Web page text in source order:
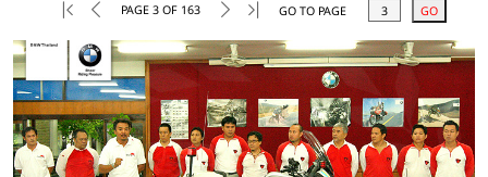
PAGE 3 OF 163 GO TO PAGE